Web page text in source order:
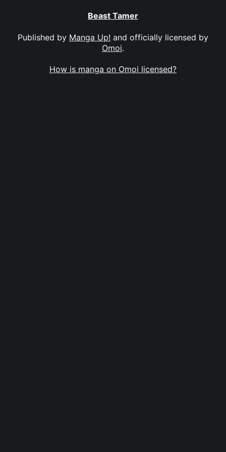
Beast Tamer
Published by Manga Up! and officially licensed by
Omoi.
How is manga on Omoi licensed?